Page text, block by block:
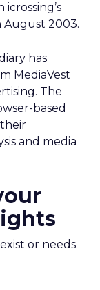
August 2003.
has
MediaVest
The
based
and media
or needs